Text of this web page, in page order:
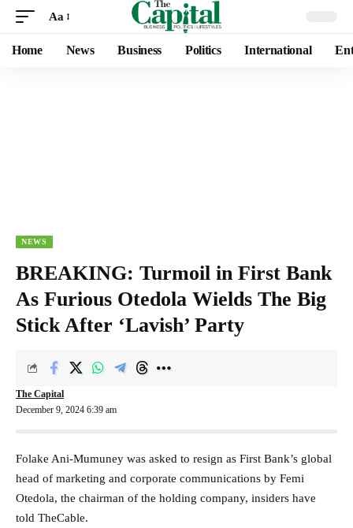
Aa
Home News Business Politics International
NEWS
BREAKING: Turmoil in First Bank
As Furious Otedola Wields The Big
Stick After ‘Lavish’ Party
December 9, 2024 6:39 am
The Capital
Folake Ani-Mumuney was asked to resign as First Bank’s global
head of marketing and corporate communications by Femi
Otedola, the chairman of the holding company, insiders have
told TheCable.